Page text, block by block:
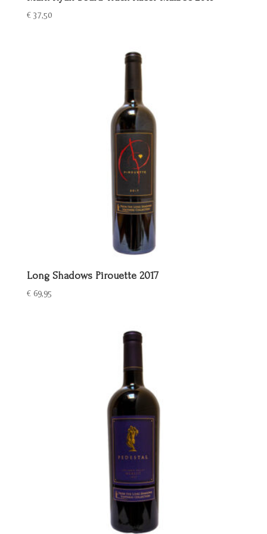
€37,50
Long Shadows Pirouette 2017
€69,95